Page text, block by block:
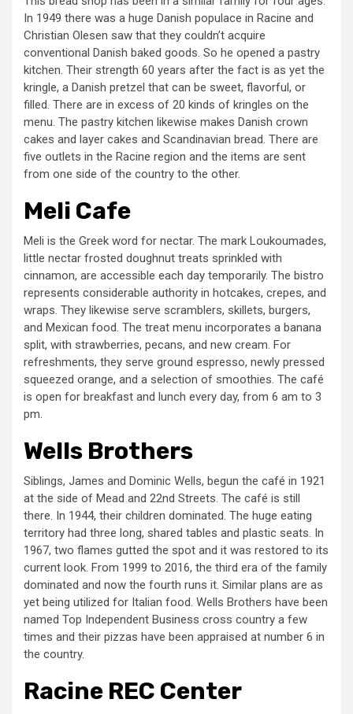
In 1949 there was a huge Danish populace in Racine and
Christian Olesen saw that they couldn’t acquire
conventional Danish baked goods. So he opened a pastry
kitchen. Their strength 60 years after the fact is as yet the
kringle, a Danish pretzel that can be sweet, flavorful, or
filled. There are in excess of 20 kinds of kringles on the
menu. The pastry kitchen likewise makes Danish crown
cakes and layer cakes and Scandinavian bread. There are
five outlets in the Racine region and the items are sent
from one side of the country to the other.
Meli Cafe
Meli is the Greek word for nectar. The mark Loukoumades,
little nectar frosted doughnut treats sprinkled with
cinnamon, are accessible each day temporarily. The bistro
represents considerable authority in hotcakes, crepes, and
wraps. They likewise serve scramblers, skillets, burgers,
and Mexican food. The treat menu incorporates a banana
split, with strawberries, pecans, and new cream. For
refreshments, they serve ground espresso, newly pressed
squeezed orange, and a selection of smoothies. The café
is open for breakfast and lunch every day, from 6 am to 3
pm.
Wells Brothers
Siblings, James and Dominic Wells, begun the café in 1921
at the side of Mead and 22nd Streets. The café is still
there. In 1944, their children dominated. The huge eating
territory had three long, shared tables and plastic seats. In
1967, two flames gutted the spot and it was restored to its
current look. From 1999 to 2016, the third era of the family
dominated and now the fourth runs it. Similar plans are as
yet being utilized for Italian food. Wells Brothers have been
named Top Independent Business cross country a few
times and their pizzas have been appraised at number 6 in
the country.
Racine REC Center